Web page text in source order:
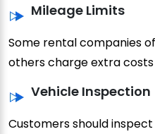
Mileage Limits
Some rental companies
others charge extra
Vehicle Inspection
Customers should